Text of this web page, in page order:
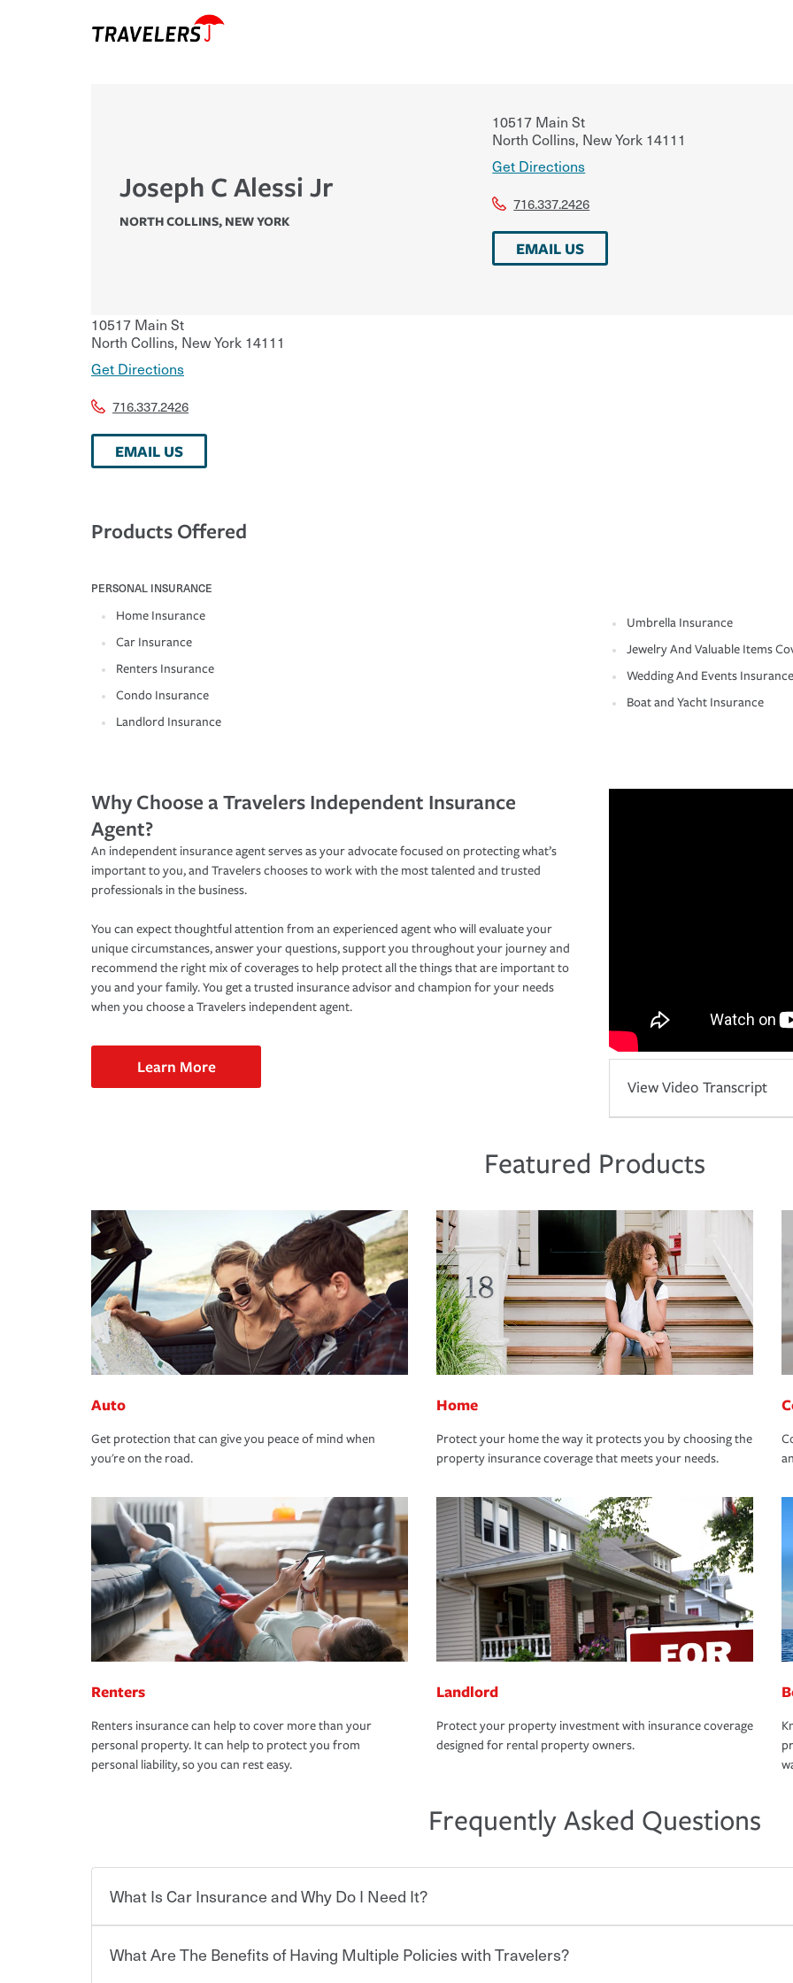
Joseph C Alessi Jr
NORTH COLLINS, NEW YORK
10517 Main St
North Collins, New York 14111
Get Directions
716.337.2426
EMAIL US
10517 Main St
North Collins, New York 14111
Get Directions
716.337.2426
EMAIL US
Products Offered
PERSONAL INSURANCE
Home Insurance
Car Insurance
Renters Insurance
Condo Insurance
Landlord Insurance
Umbrella Insurance
Jewelry And Valuable Items
Wedding And Events Insurance
Boat and Yacht Insurance
Why Choose a Travelers Independent Insurance
Agent?
An independent insurance agent serves as your advocate focused on protecting what’s
important to you, and Travelers chooses to work with the most talented and trusted
professionals in the business.
You can expect thoughtful attention from an experienced agent who will evaluate your
unique circumstances, answer your questions, support you throughout your journey and
recommend the right mix of coverages to help protect all the things that are important to
you and your family. You get a trusted insurance advisor and champion for your needs
when you choose a Travelers independent agent.
Learn More
View Video Transcript
Featured Products
Auto
Get protection that can give you peace of mind when
you're on the road.
Home
Protect your home the way it protects you by choosing the
property insurance coverage that meets your needs.
Renters
Renters insurance can help to cover more than your
personal property. It can help to protect you from
personal liability, so you can rest easy.
Landlord
Protect your property investment with insurance coverage
designed for rental property owners.
Frequently Asked Questions
What Is Car Insurance and Why Do I Need It?
Car insurance is designed to protect you and everyone who shares the road from the
What Are The Benefits of Having Multiple Policies with Travelers?